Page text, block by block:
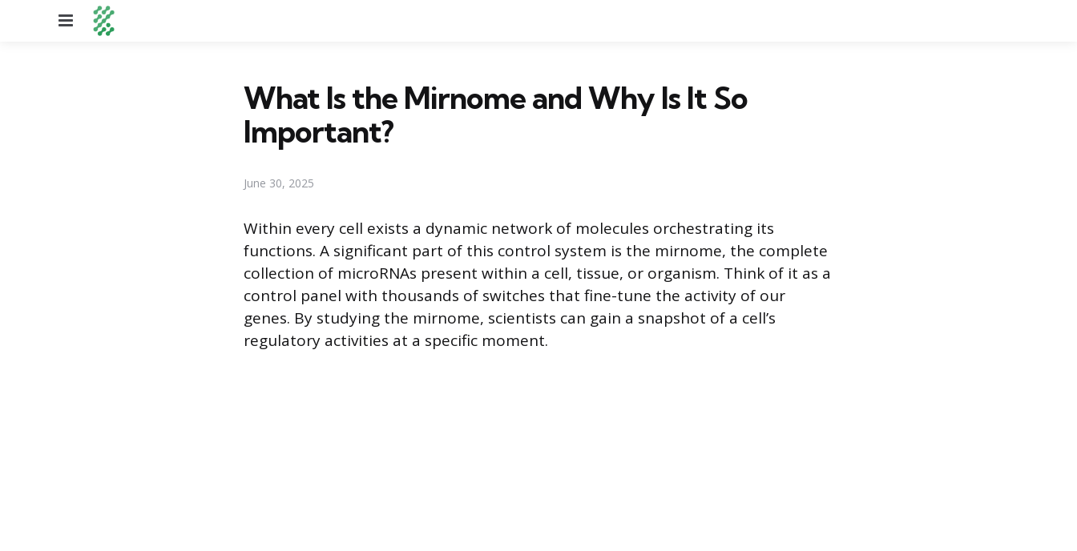
Menu
What Is the Mirnome and Why Is It So
Important?
June 30, 2025
Within every cell exists a dynamic network of molecules orchestrating its
functions. A significant part of this control system is the mirnome, the complete
collection of microRNAs present within a cell, tissue, or organism. Think of it as a
control panel with thousands of switches that fine-tune the activity of our
genes. By studying the mirnome, scientists can gain a snapshot of a cell’s
regulatory activities at a specific moment.